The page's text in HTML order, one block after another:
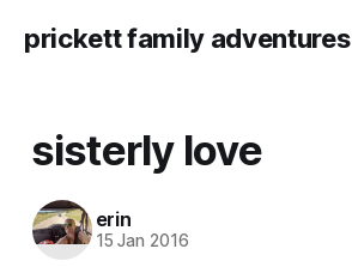
prickett family adventures
sisterly love
erin
15 Jan 2016